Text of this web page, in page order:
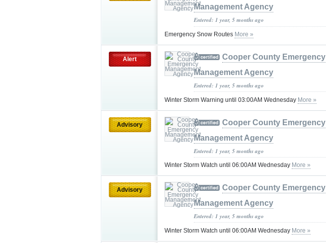
Management Agency
Entered: 1 year, 5 months ago
Emergency Snow Routes More »
Alert
Cooper County Emergency
Management Agency
Entered: 1 year, 5 months ago
Winter Storm Warning until 03:00AM Wednesday More »
Advisory
Cooper County Emergency
Management Agency
Entered: 1 year, 5 months ago
Winter Storm Watch until 06:00AM Wednesday More »
Advisory
Cooper County Emergency
Management Agency
Entered: 1 year, 5 months ago
Winter Storm Watch until 06:00AM Wednesday More »